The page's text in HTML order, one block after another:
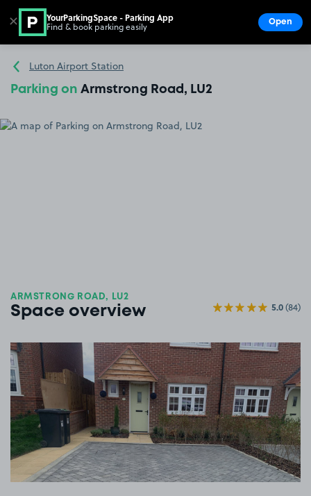
Go to the homepage
Luton Airport Station
Parking on Armstrong Road, LU2
ARMSTRONG ROAD, LU2
Space overview 5.0(84)
View image 1
✕ YourParkingSpace - Parking App
Find & book parking easily Open